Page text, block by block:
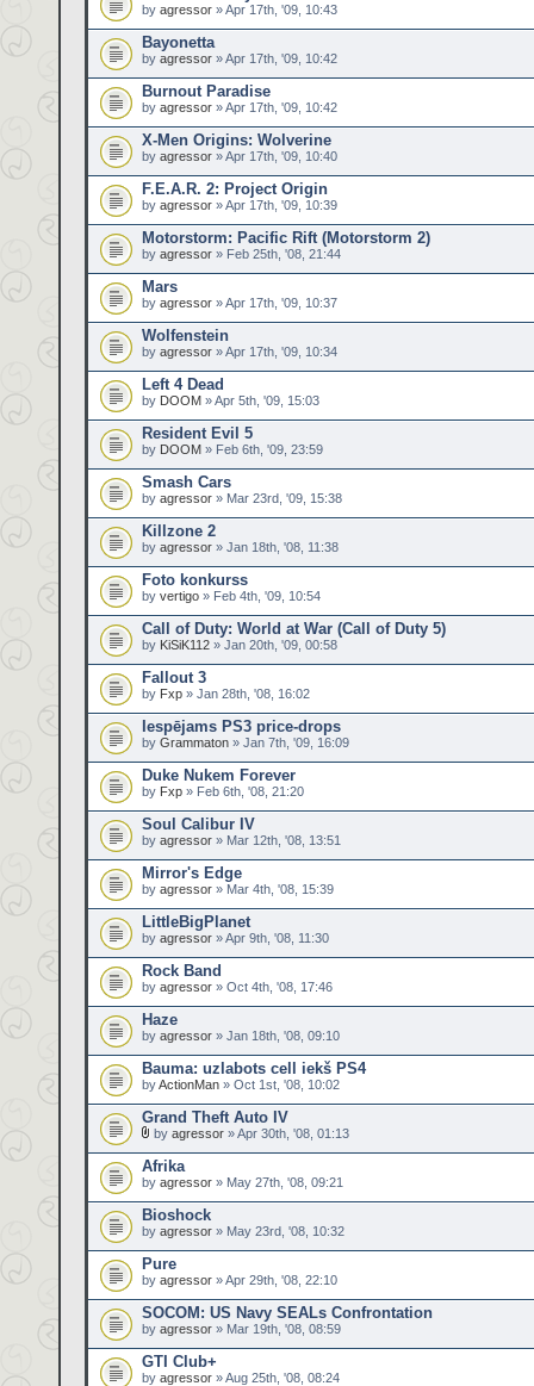
by agressor » Apr 17th, '09, 10:43
Bayonetta
by agressor » Apr 17th, '09, 10:42
Burnout Paradise
by agressor » Apr 17th, '09, 10:42
X-Men Origins: Wolverine
by agressor » Apr 17th, '09, 10:40
F.E.A.R. 2: Project Origin
by agressor » Apr 17th, '09, 10:39
Motorstorm: Pacific Rift (Motorstorm 2)
by agressor » Feb 25th, '08, 21:44
Mars
by agressor » Apr 17th, '09, 10:37
Wolfenstein
by agressor » Apr 17th, '09, 10:34
Left 4 Dead
by DOOM » Apr 5th, '09, 15:03
Resident Evil 5
by DOOM » Feb 6th, '09, 23:59
Smash Cars
by agressor » Mar 23rd, '09, 15:38
Killzone 2
by agressor » Jan 18th, '08, 11:38
Foto konkurss
by vertigo » Feb 4th, '09, 10:54
Call of Duty: World at War (Call of Duty 5)
by KiSiK112 » Jan 20th, '09, 00:58
Fallout 3
by Fxp » Jan 28th, '08, 16:02
Iespējams PS3 price-drops
by Grammaton » Jan 7th, '09, 16:09
Duke Nukem Forever
by Fxp » Feb 6th, '08, 21:20
Soul Calibur IV
by agressor » Mar 12th, '08, 13:51
Mirror's Edge
by agressor » Mar 4th, '08, 15:39
LittleBigPlanet
by agressor » Apr 9th, '08, 11:30
Rock Band
by agressor » Oct 4th, '08, 17:46
Haze
by agressor » Jan 18th, '08, 09:10
Bauma: uzlabots cell iekš PS4
byActionMan » Oct 1st, '08, 10:02
Grand Theft Auto IV
by agressor » Apr 30th, '08, 01:13
Afrika
by agressor » May 27th, '08, 09:21
Bioshock
by agressor » May 23rd, '08, 10:32
Pure
by agressor » Apr 29th, '08, 22:10
SOCOM: US Navy SEALs Confrontation
by agressor » Mar 19th, '08, 08:59
GTI Club+
by agressor » Aug 25th, '08, 08:24